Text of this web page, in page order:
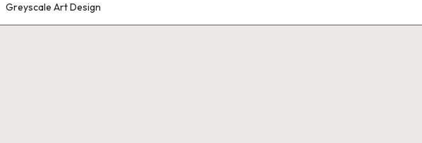
Greyscale Art Design